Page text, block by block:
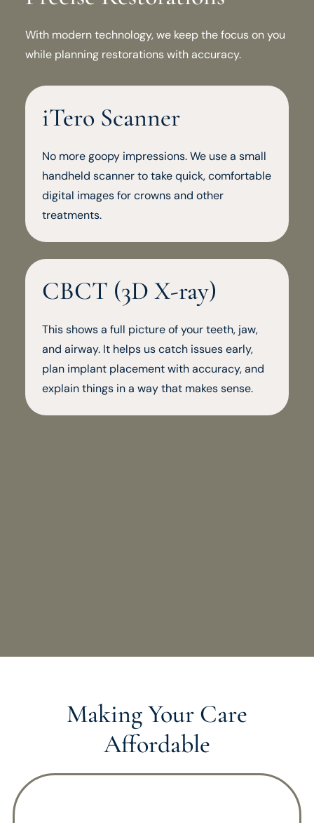
With modern technology, we keep the focus on you
while planning restorations with accuracy.
iTero Scanner
No more goopy impressions. We use a small
handheld scanner to take quick, comfortable
digital images for crowns and other
treatments.
CBCT (3D X-ray)
This shows a full picture of your teeth, jaw,
and airway. It helps us catch issues early,
plan implant placement with accuracy, and
explain things in a way that makes sense.
Making Your Care
Affordable